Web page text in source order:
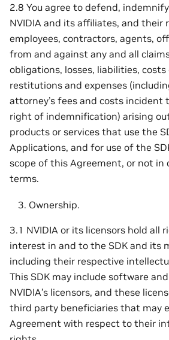
2.8 You agree to defend,
NVIDIA and its affiliates, and their
employees, contractors, agents,
from and against any and all
obligations, losses, liabilities,
restitutions and expenses
attorney’s fees and costs incident
right of indemnification) arising
products or services that use the
Applications, and for use of the
scope of this Agreement, or not in
terms.
Ownership.
3.1 NVIDIA or its licensors hold all
interest in and to the SDK and its
including their respective
This SDK may include software
NVIDIA’s licensors, and these
third party beneficiaries that may
Agreement with respect to their